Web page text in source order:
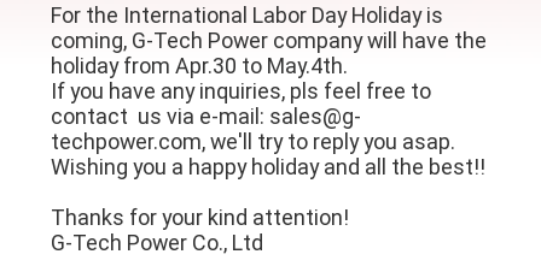
NEWS
REQUEST
A QUOTE
SITEMAP
For the International Labor Day Holiday is
coming, G-Tech Power company will have the
holiday from Apr.30 to May.4th.
If you have any inquiries, pls feel free to
contact us via e-mail: sales@g-
techpower.com, we'll try to reply you asap.
Wishing you a happy holiday and all the best!!
Thanks for your kind attention!
G-Tech Power Co., Ltd